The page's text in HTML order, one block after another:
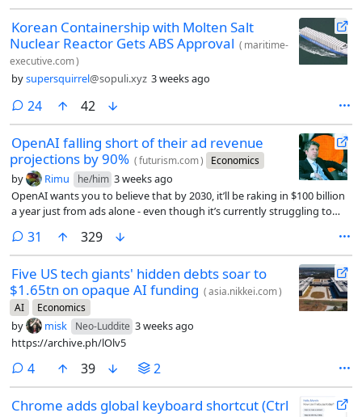
Korean Containership with Molten Salt
Nuclear Reactor Gets ABS Approval ( maritime-
executive.com)
bysupersquirrel@sopuli.xyz 3 weeks ago
24comments
42
OpenAI falling short of their ad revenue
projections by 90% (futurism.com) Economics
by Rimu he/him 3 weeks ago
OpenAI wants you to believe that by 2030, it’ll be raking in $100 billion
a year just from ads alone - even though it’s currently struggling to
31 comments
329
Five US tech giants' hidden debts soar to
$1.65tn on opaque AI funding (asia.nikkei.com)
AI
Economics
by misk Neo-Luddite 3 weeks ago
https://archive.ph/lOlv5
4comments
39 2
Chrome adds global keyboard shortcut (Ctrl